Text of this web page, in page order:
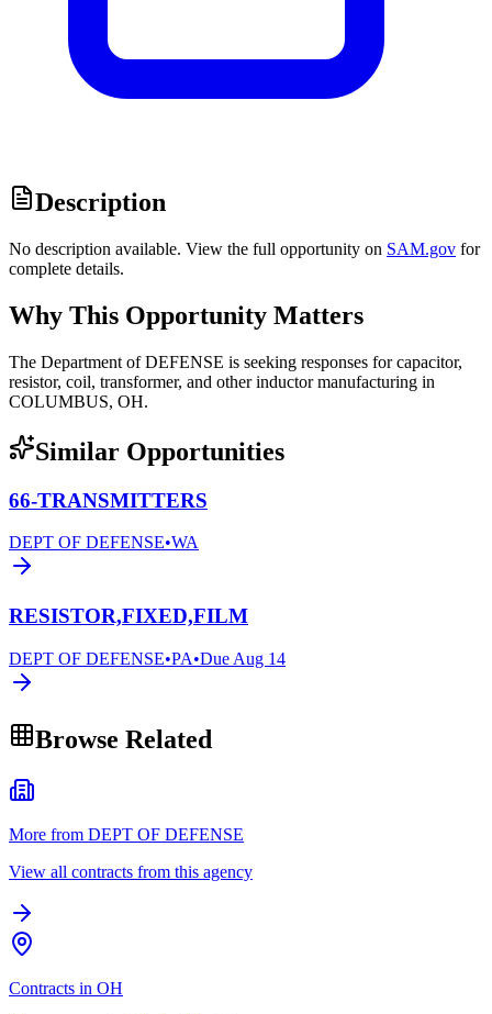
Description
No description available. View the full opportunity on SAM.gov for
complete details.
Why This Opportunity Matters
The Department of DEFENSE is seeking responses for capacitor,
resistor, coil, transformer, and other inductor manufacturing in
COLUMBUS, OH.
Similar Opportunities
66-TRANSMITTERS
DEPT OF DEFENSE•WA
RESISTOR,FIXED,FILM
DEPT OF DEFENSE•PA•Due Aug 14
Browse Related
More from DEPT OF DEFENSE
View all contracts from this agency
Contracts in OH